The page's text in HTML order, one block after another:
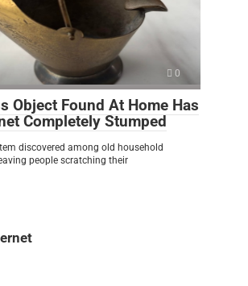
0
Object Found At Home Has
Completely Stumped
discovered among old household
people scratching their